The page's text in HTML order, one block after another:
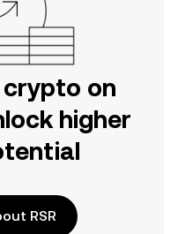
on
higher
RSR